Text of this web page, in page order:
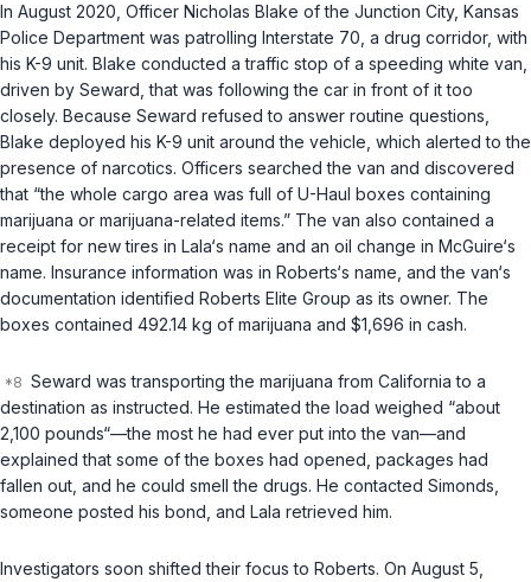
In August 2020, Officer Nicholas Blake of the Junction City, Kansas
Police Department was patrolling Interstate 70, a drug corridor, with
his K-9 unit. Blake conducted a traffic stop of a speeding white van,
driven by Seward, that was following the car in front of it too
closely. Because Seward refused to answer routine questions,
Blake deployed his K-9 unit around the vehicle, which alerted to the
presence of narcotics. Officers searched the van and discovered
that “the whole cargo area was full of U-Haul boxes containing
marijuana or marijuana-related items.” The van also contained a
receipt for new tires in Lala‘s name and an oil change in McGuire‘s
name. Insurance information was in Roberts‘s name, and the van‘s
documentation identified Roberts Elite Group as its owner. The
boxes contained 492.14 kg of marijuana and $1,696 in cash.
Seward was transporting the marijuana from California to a
destination as instructed. He estimated the load weighed “about
2,100 pounds“—the most he had ever put into the van—and
explained that some of the boxes had opened, packages had
fallen out, and he could smell the drugs. He contacted Simonds,
someone posted his bond, and Lala retrieved him.
Investigators soon shifted their focus to Roberts. On August 5,